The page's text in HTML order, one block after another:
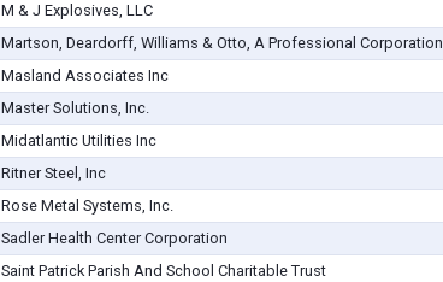
M & J Explosives, LLC
Martson, Deardorff, Williams & Otto, A Professional Corporation
Masland Associates Inc
Master Solutions, Inc.
Midatlantic Utilities Inc
Ritner Steel, Inc
Rose Metal Systems, Inc.
Sadler Health Center Corporation
Saint Patrick Parish And School Charitable Trust